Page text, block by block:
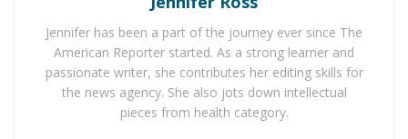
That’s why all of this economic uncertainty does
not have to be the surmise of the small business.
No, in fact, this uncertainty will inevitably be the
success of many.
Current business-owners and aspirational
Jennifer has been a part of the journey ever since The
American Reporter started. As a strong learner and
passionate writer, she contributes her editing skills for
the news agency. She also jots down intellectual
pieces from health category.